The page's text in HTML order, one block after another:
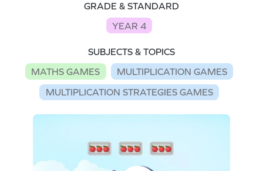
GRADE & STANDARD
YEAR 4
SUBJECTS & TOPICS
MATHS GAMES
MULTIPLICATION GAMES
MULTIPLICATION STRATEGIES GAMES